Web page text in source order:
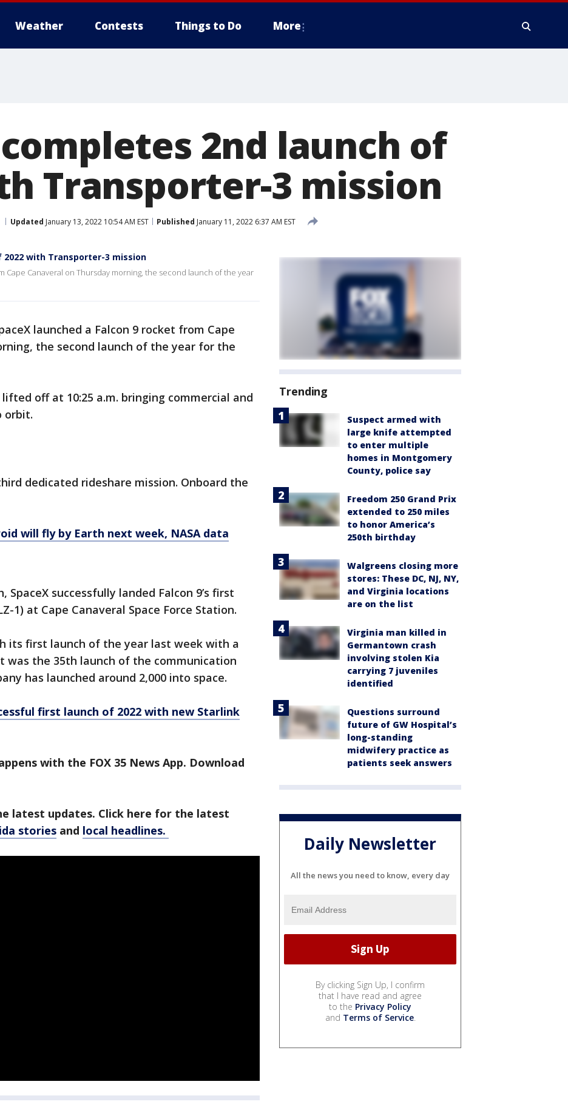
Weather Contests Things to Do More
2nd launch of
Transporter-3 mission
Updated January 13, 2022 10:54 AM EST Published January 11, 2022 6:37 AM EST
2022 with Transporter-3 mission
Cape Canaveral on Thursday morning, the second launch of the year
launched a Falcon 9 rocket from Cape
the second launch of the year for the
off at 10:25 a.m. bringing commercial and
orbit.
dedicated rideshare mission. Onboard the
will fly by Earth next week, NASA data
successfully landed Falcon 9’s first
1) at Cape Canaveral Space Force Station.
its first launch of the year last week with a
was the 35th launch of the communication
has launched around 2,000 into space.
first launch of 2022 with new Starlink
with the FOX 35 News App. Download
latest updates. Click here for the latest
stories and local headlines.
Trending
Suspect armed with
large knife attempted
to enter multiple
homes in Montgomery
County, police say
Freedom 250 Grand Prix
extended to 250 miles
to honor America’s
250th birthday
Walgreens closing more
stores: These DC, NJ, NY,
and Virginia locations
are on the list
Virginia man killed in
Germantown crash
involving stolen Kia
carrying 7 juveniles
identified
Questions surround
future of GW Hospital’s
long-standing
midwifery practice as
patients seek answers
Daily Newsletter
All the news you need to know, every day
By clicking Sign Up, I confirm
that I have read and agree
to the Privacy Policy
and Terms of Service.